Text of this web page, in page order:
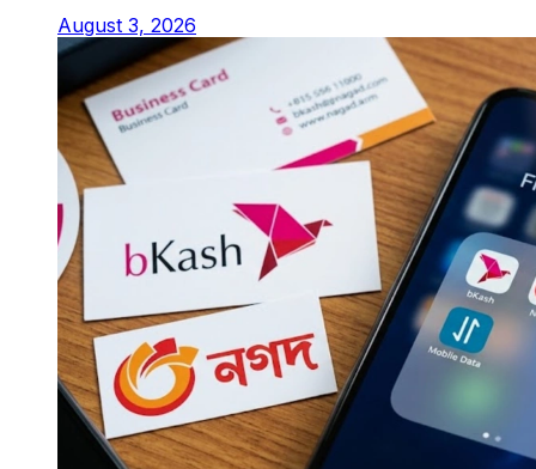
August 3, 2026